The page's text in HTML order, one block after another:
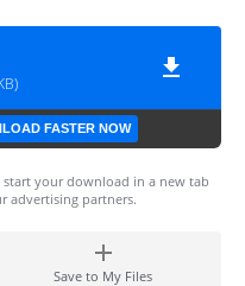
FASTER NOW
your download in a new tab
advertising partners.
Save to My Files